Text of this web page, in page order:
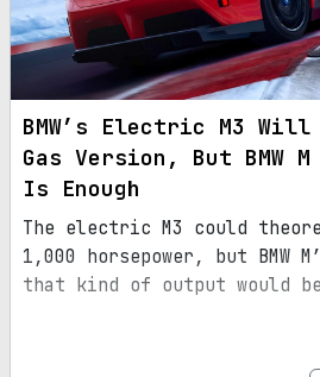
BMW’s Electric M3
Gas Version, But BMW M
Is Enough
The electric M3 could
1,000 horsepower, but BMW
that kind of output would be